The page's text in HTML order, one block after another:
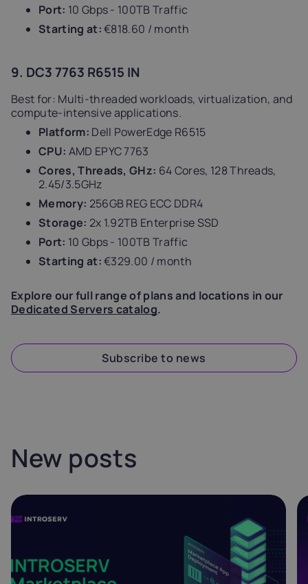
Port: 10 Gbps - 100TB Traffic
Starting at:€818.60 / month
9. DC3 7763 R6515 IN
Best for: Multi-threaded workloads, virtualization, and
compute-intensive applications.
Platform: Dell PowerEdge R6515
CPU: AMD EPYC 7763
Cores, Threads, GHz: 64 Cores, 128 Threads,
2.45/3.5GHz
Memory: 256GB REG ECC DDR4
Storage: 2x 1.92TB Enterprise SSD
Port: 10 Gbps - 100TB Traffic
Starting at:€329.00 / month
Explore our full range of plans and locations in our
Dedicated Servers catalog.
Subscribe to news
New posts